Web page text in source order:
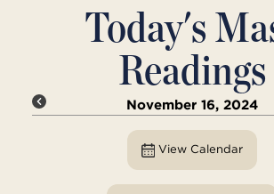
Today's
Readings
November 16, 2024
View Calendar